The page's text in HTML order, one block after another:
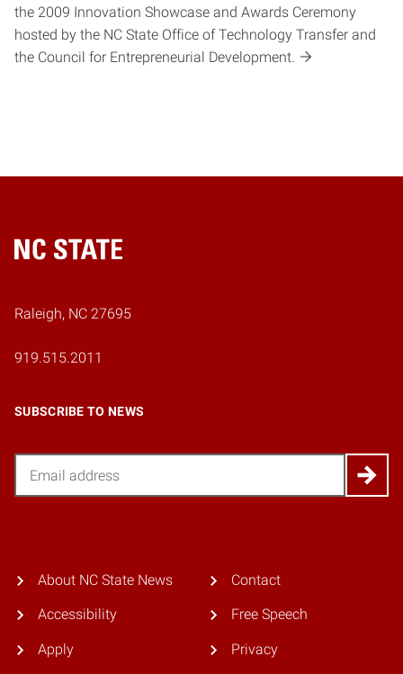
the 2009 Innovation Showcase and Awards Ceremony
hosted by the NC State Office of Technology Transfer and
the Council for Entrepreneurial Development.
Home
Raleigh, NC 27695
919.515.2011
SUBSCRIBE TO NEWS
About NC State News
Accessibility
Apply
Contact
Free Speech
Privacy